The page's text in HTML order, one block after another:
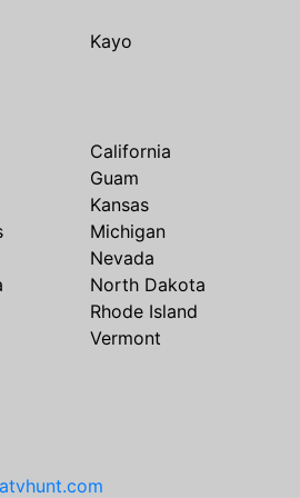
Kayo
California
Guam
Kansas
Michigan
Nevada
North Dakota
Rhode Island
Vermont